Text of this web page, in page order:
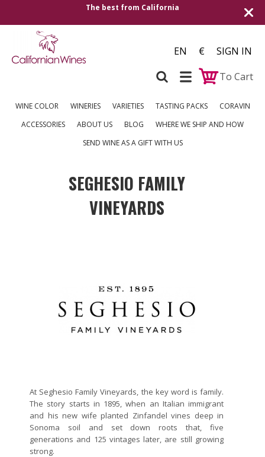
The best from California
EN €
SIGN IN
To Cart
WINE COLOR WINERIES VARIETIES TASTING PACKS
CORAVIN
ACCESSORIES
ABOUT US BLOG
WHERE WE SHIP AND HOW
SEND WINE AS A GIFT WITH US
SEGHESIO FAMILY
VINEYARDS
At Seghesio Family Vineyards, the key word is family.
The story starts in 1895, when an Italian immigrant
and his new wife planted Zinfandel vines deep in
Sonoma soil and set down roots that, five
generations and 125 vintages later, are still growing
strong.